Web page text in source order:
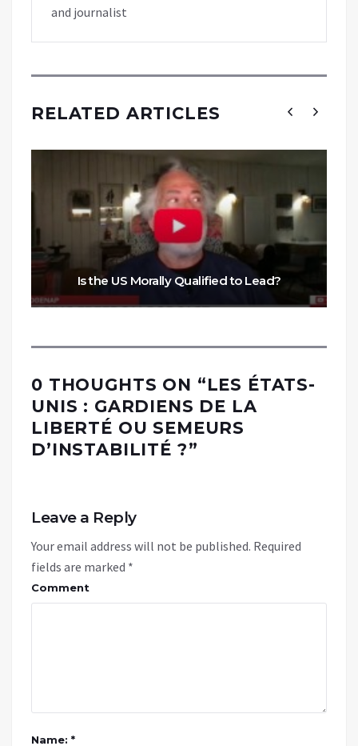
and journalist
RELATED ARTICLES
Is the US Morally Qualified to Lead?
0 THOUGHTS ON “LES ÉTATS-
UNIS : GARDIENS DE LA
LIBERTÉ OU SEMEURS
D’INSTABILITÉ ?”
Leave a Reply
Your email address will not be published. Required
fields are marked *
Comment
Name: *